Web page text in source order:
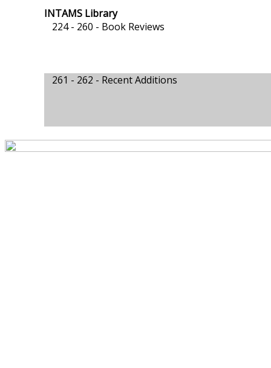
INTAMS Library
224 - 260 - Book Reviews
261 - 262 - Recent Additions